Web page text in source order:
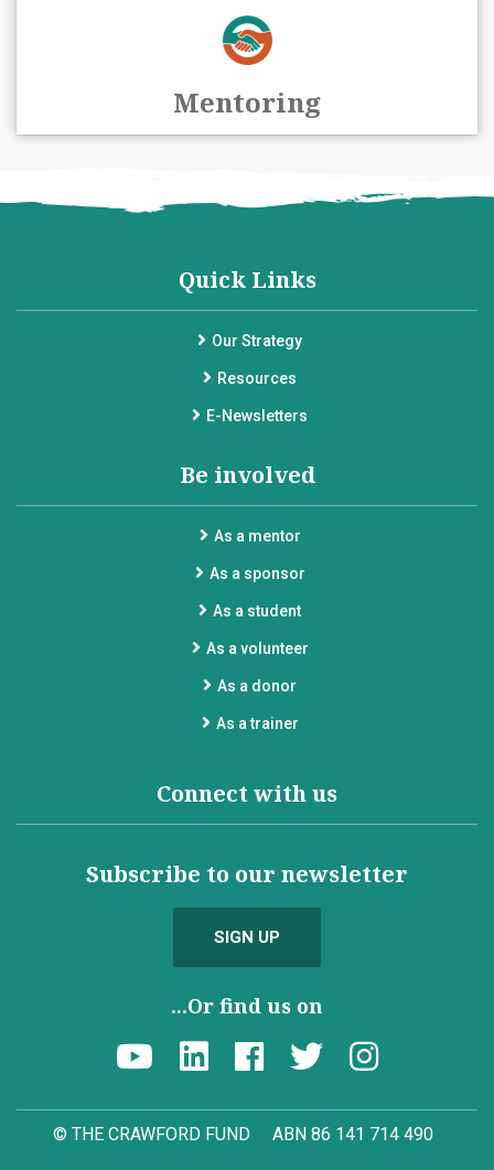
Mentoring
Quick Links
Our Strategy
Resources
E-Newsletters
Be involved
As a mentor
As a sponsor
As a student
As a volunteer
As a donor
As a trainer
Connect with us
Subscribe to our newsletter
SIGN UP
...Or find us on
© THE CRAWFORD FUND ABN 86 141 714 490